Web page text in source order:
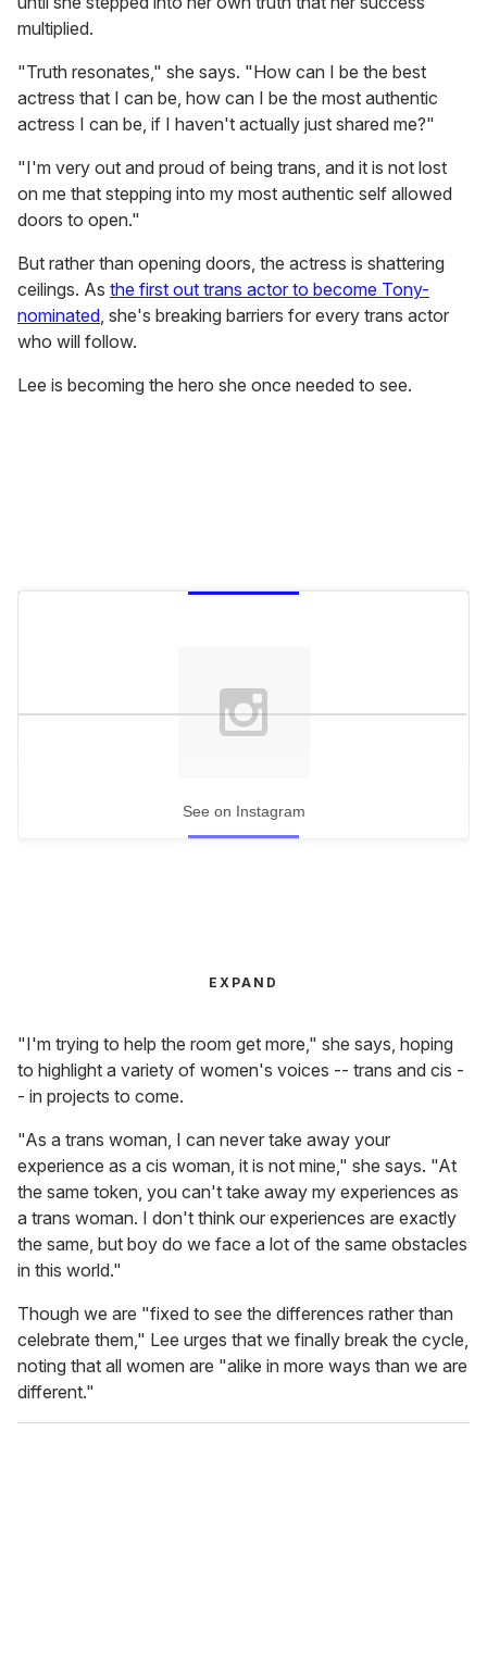
multiplied.
"Truth resonates," she says. "How can I be the best
actress that I can be, how can I be the most authentic
actress I can be, if I haven't actually just shared me?"
"I'm very out and proud of being trans, and it is not lost
on me that stepping into my most authentic self allowed
doors to open."
But rather than opening doors, the actress is shattering
ceilings. As the first out trans actor to become Tony-
nominated, she's breaking barriers for every trans actor
who will follow.
Lee is becoming the hero she once needed to see.
See on Instagram
EXPAND
"I'm trying to help the room get more," she says, hoping
to highlight a variety of women's voices -- trans and cis -
- in projects to come.
"As a trans woman, I can never take away your
experience as a cis woman, it is not mine," she says. "At
the same token, you can't take away my experiences as
a trans woman. I don't think our experiences are exactly
the same, but boy do we face a lot of the same obstacles
in this world."
Though we are "fixed to see the differences rather than
celebrate them," Lee urges that we finally break the cycle,
noting that all women are "alike in more ways than we are
different."